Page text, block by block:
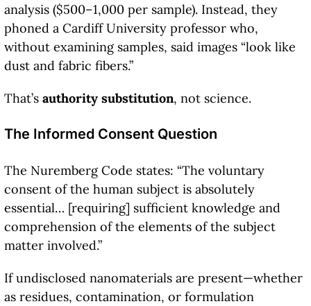
analysis ($500–1,000 per sample). Instead, they
phoned a Cardiff University professor who,
without examining samples, said images “look like
dust and fabric fibers.”
That’s authority substitution, not science.
The Informed Consent Question
The Nuremberg Code states: “The voluntary
consent of the human subject is absolutely
essential… [requiring] sufficient knowledge and
comprehension of the elements of the subject
matter involved.”
If undisclosed nanomaterials are present—whether
as residues, contamination, or formulation